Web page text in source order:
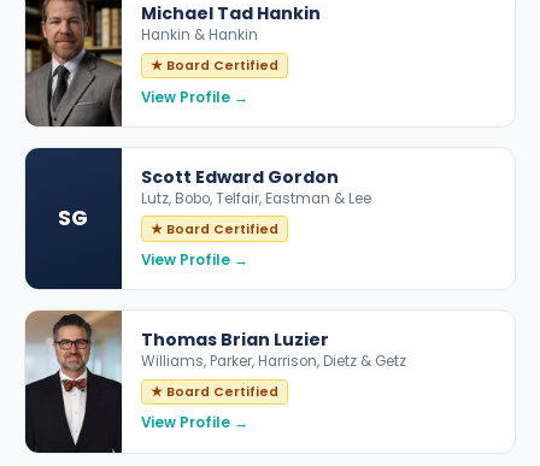
Michael Tad Hankin
Hankin & Hankin
★ Board Certified
View Profile →
SG
Scott Edward Gordon
Lutz, Bobo, Telfair, Eastman & Lee
★ Board Certified
View Profile →
Thomas Brian Luzier
Williams, Parker, Harrison, Dietz & Getz
★ Board Certified
View Profile →